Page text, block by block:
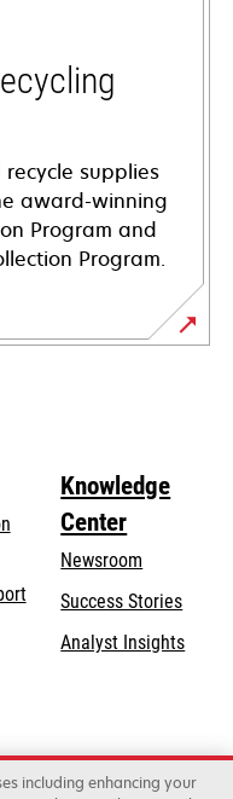
supplies
award-winning
Program and
Program.
opens
Knowledge
Center
Newsroom
Success Stories
Analyst Insights
including enhancing your